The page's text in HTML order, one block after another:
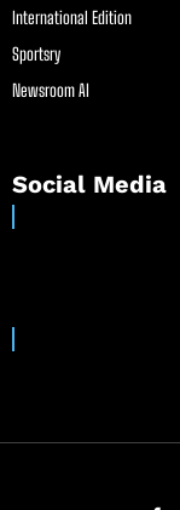
International Edition
Sportsry
Newsroom AI
Social Media